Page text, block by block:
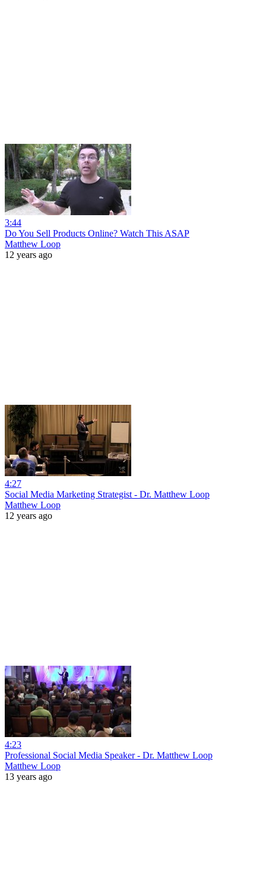
3:44
Do You Sell Products Online? Watch This ASAP
Matthew Loop
12 years ago
4:27
Social Media Marketing Strategist - Dr. Matthew Loop
Matthew Loop
12 years ago
4:23
Professional Social Media Speaker - Dr. Matthew Loop
Matthew Loop
13 years ago